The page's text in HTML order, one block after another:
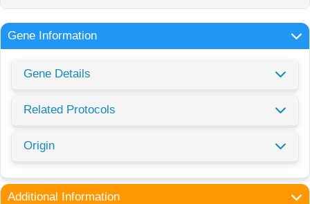
Gene Information
Gene Details
Related Protocols
Origin
Additional Information